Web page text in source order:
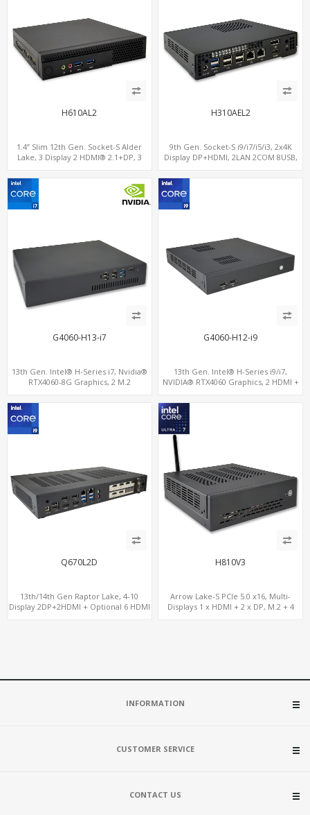
H610AL2
1.4” Slim 12th Gen. Socket-S Alder
Lake, 3 Display 2 HDMI® 2.1+DP, 3
H310AEL2
9th Gen. Socket-S i9/i7/i5/i3, 2x4K
Display DP+HDMI, 2LAN 2COM 8USB,
G4060-H13-i7
13th Gen. Intel® H-Series i7, Nvidia®
RTX4060-8G Graphics, 2 M.2
G4060-H12-i9
13th Gen. Intel® H-Series i9/i7,
NVIDIA® RTX4060 Graphics, 2 HDMI +
Q670L2D
13th/14th Gen Raptor Lake, 4-10
Display 2DP+2HDMI + Optional 6 HDMI
H810V3
Arrow Lake-S PCIe 5.0 x16, Multi-
Displays 1 x HDMI + 2 x DP, M.2 + 4
INFORMATION
CUSTOMER SERVICE
CONTACT US